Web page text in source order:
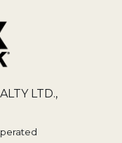
LTD.,